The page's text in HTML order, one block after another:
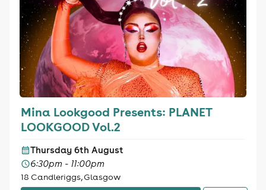
Mina Lookgood Presents: PLANET
LOOKGOOD Vol.2
Thursday 6th August
6:30pm - 11:00pm
18 Candleriggs, Glasgow